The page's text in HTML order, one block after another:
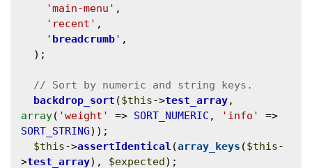
'main-menu' ,
'recent' ,
' breadcrumb' ,
backdrop_sort ($this->test_array
array( 'weight' => SORT_NUMERIC , 'info'
SORT_STRING));
$this->assertIdentical (array_keys ($this-
>test_array), $expected);